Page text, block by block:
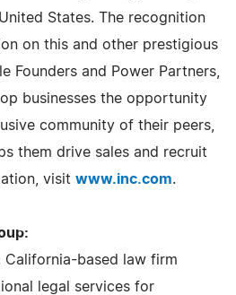
States. The recognition
on this and other prestigious
Founders and Power Partners,
businesses the opportunity
community of their peers,
them drive sales and recruit
visit www.inc.com.
California-based law firm
legal services for